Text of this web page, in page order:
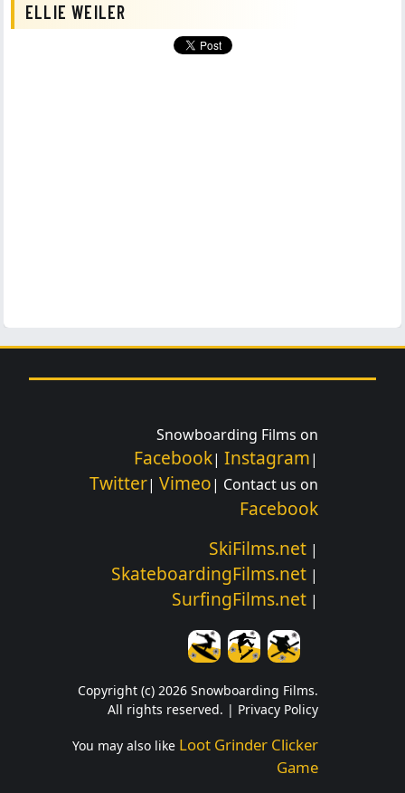
ELLIE WEILER
Snowboarding Films on
Facebook| Instagram|
Twitter| Vimeo| Contact us on
Facebook
SkiFilms.net |
SkateboardingFilms.net |
SurfingFilms.net |
Copyright (c) 2026 Snowboarding Films.
All rights reserved. | Privacy Policy
You may also like Loot Grinder Clicker
Game